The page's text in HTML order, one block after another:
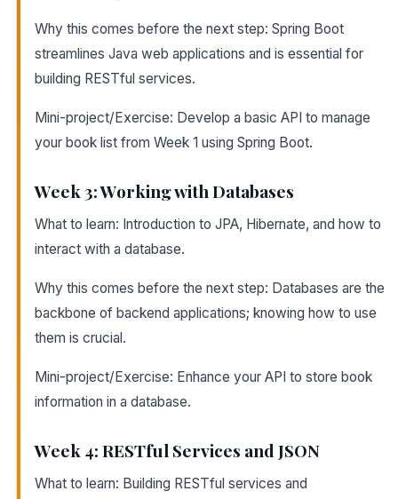
Why this comes before the next step: Spring Boot
streamlines Java web applications and is essential for
building RESTful services.
Mini-project/Exercise: Develop a basic API to manage
your book list from Week 1 using Spring Boot.
Week 3: Working with Databases
What to learn: Introduction to JPA, Hibernate, and how to
interact with a database.
Why this comes before the next step: Databases are the
backbone of backend applications; knowing how to use
them is crucial.
Mini-project/Exercise: Enhance your API to store book
information in a database.
Week 4: RESTful Services and JSON
What to learn: Building RESTful services and